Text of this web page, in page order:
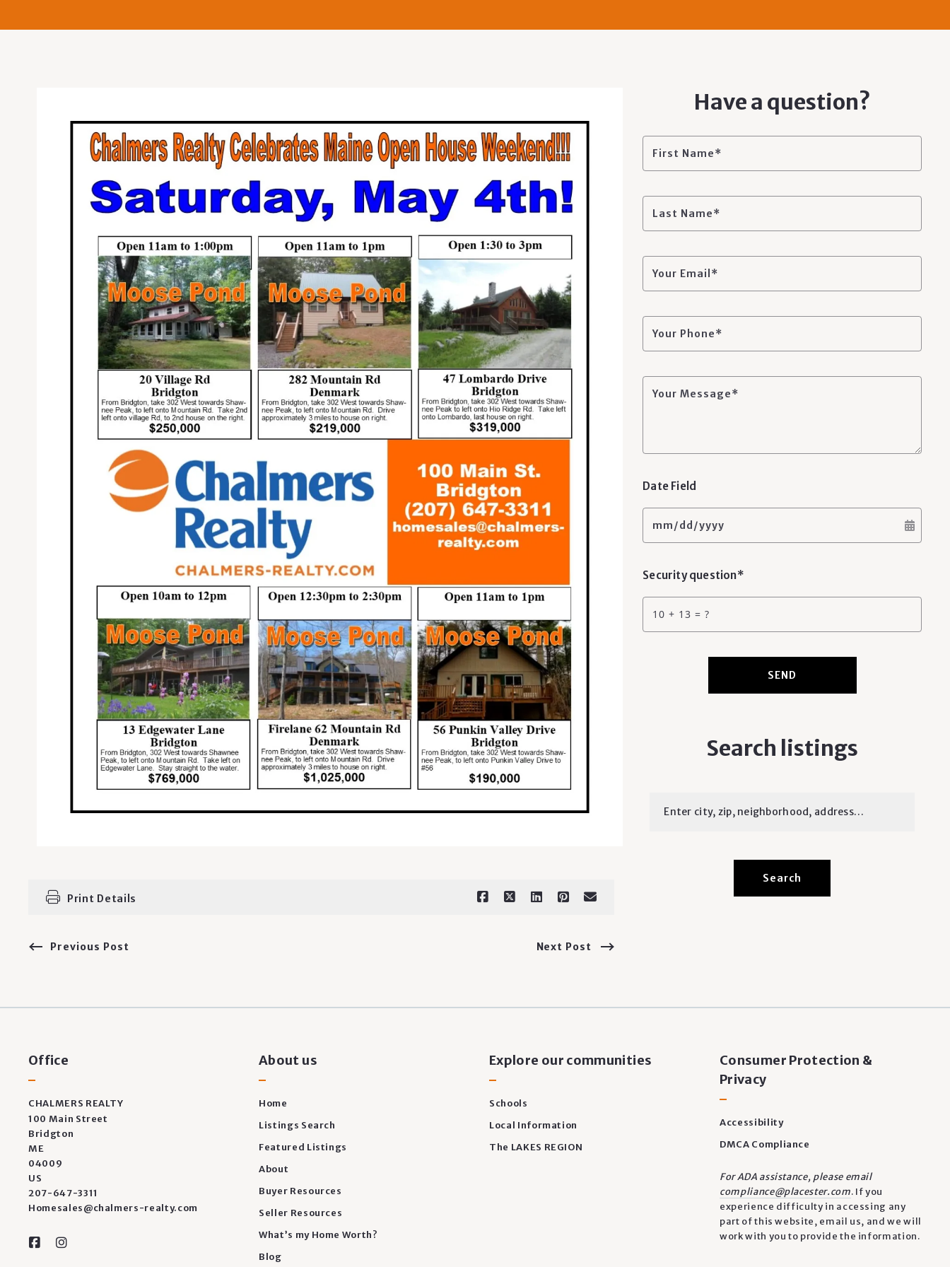
Print Details
Previous Post Next Post
Have a question?
First Name*
Last Name*
Your Email*
Your Phone*
Your Message*
Date Field
mm/dd/yyyy
Security question*
+ = ?
SEND
Search listings
Enter city, zip, neighborhood, address…
Search
Office
CHALMERS REALTY
100 Main Street
Bridgton
ME
04009
US
207-647-3311
Homesales@chalmers-realty.com
About us
Home
Listings Search
Featured Listings
About
Buyer Resources
Seller Resources
What’s my Home Worth?
Blog
Explore our communities
Schools
Local Information
The LAKES REGION
Consumer Protection &
Privacy
Accessibility
DMCA Compliance
For ADA assistance, please email
compliance@placester.com. If you
experience difficulty in accessing any
part of this website, email us, and we will
work with you to provide the information.